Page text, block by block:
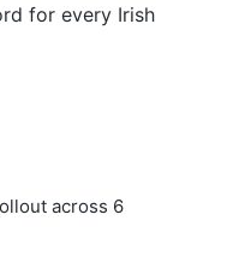
for every Irish
across 6